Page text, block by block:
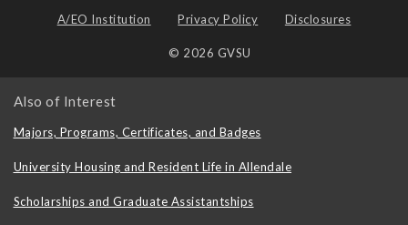
A/EO Institution Privacy Policy Disclosures
© 2026 GVSU
Also of Interest
Majors, Programs, Certificates, and Badges
University Housing and Resident Life in Allendale
Scholarships and Graduate Assistantships